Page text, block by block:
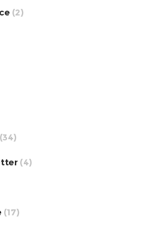
(2)
(34)
(4)
(17)